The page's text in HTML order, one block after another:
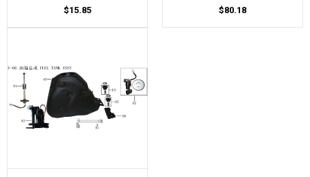
$15.85 $80.18